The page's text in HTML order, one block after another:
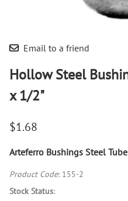
Email to a friend
Hollow Steel
x 1/2"
$1.68
Arteferro Bushings Steel
Product Code: 155-2
Stock Status: